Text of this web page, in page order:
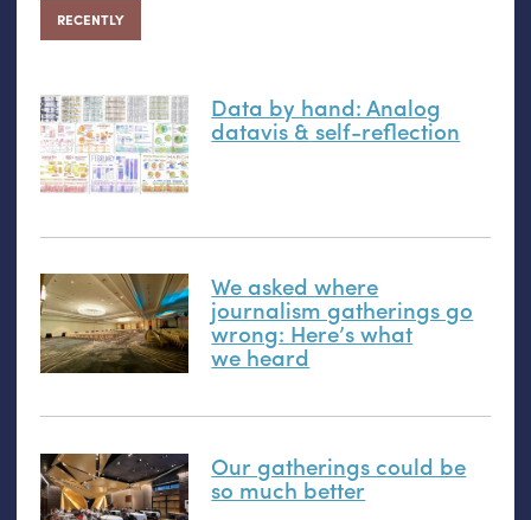
RECENTLY
Data by hand: Analog
datavis& self-reflection
We asked where
journalism gatherings go
wrong: Here’s what
we heard
Our gatherings could be
so much better